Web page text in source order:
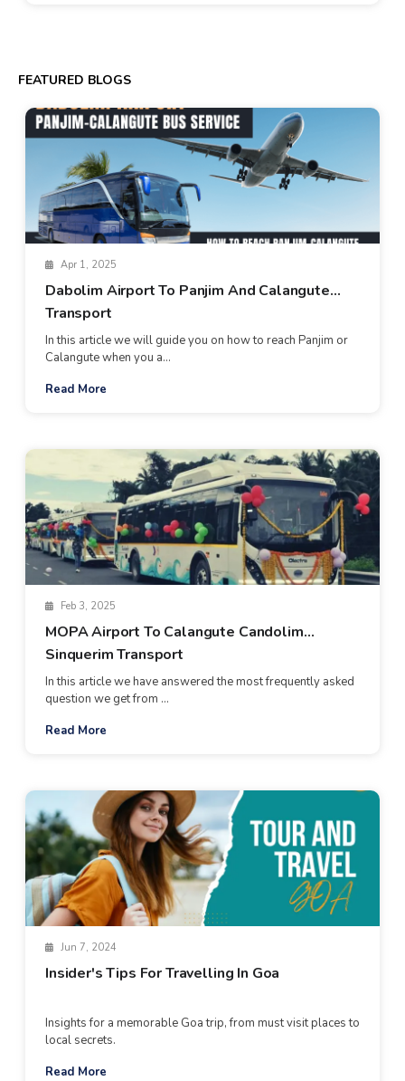
FEATURED BLOGS
Apr 1, 2025
Dabolim Airport To Panjim And Calangute
Transport
In this article we will guide you on how to reach Panjim or
Calangute when you a...
Read More
Feb 3, 2025
MOPA Airport To Calangute Candolim
Sinquerim Transport
In this article we have answered the most frequently asked
question we get from ...
Read More
Jun 7, 2024
Insider's Tips For Travelling In Goa
Insights for a memorable Goa trip, from must visit places to
local secrets.
Read More